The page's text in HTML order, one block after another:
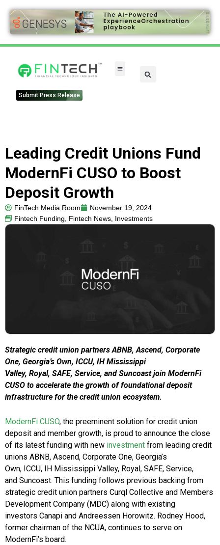
Submit Press Release
Leading Credit Unions Fund
ModernFi CUSO to Boost
Deposit Growth
FinTech Media Room
November 19, 2024
Fintech Funding, Fintech News, Investments
Strategic credit union partners ABNB, Ascend, Corporate
One, Georgia’s Own, ICCU, IH Mississippi
Valley, Royal, SAFE, Service, and Suncoast join ModernFi
CUSO to accelerate the growth of foundational deposit
infrastructure for the credit union ecosystem.
ModernFi CUSO, the preeminent solution for credit union
deposit and member growth, is proud to announce the close
of its latest funding with new investment from leading credit
unions ABNB, Ascend, Corporate One, Georgia’s
Own, ICCU, IH Mississippi Valley, Royal, SAFE, Service,
and Suncoast. This funding follows previous backing from
strategic credit union partners Curql Collective and Members
Development Company (MDC) along with existing
investors Canapi and Andreessen Horowitz. Rodney Hood,
former chairman of the NCUA, continues to serve on
ModernFi’s board.